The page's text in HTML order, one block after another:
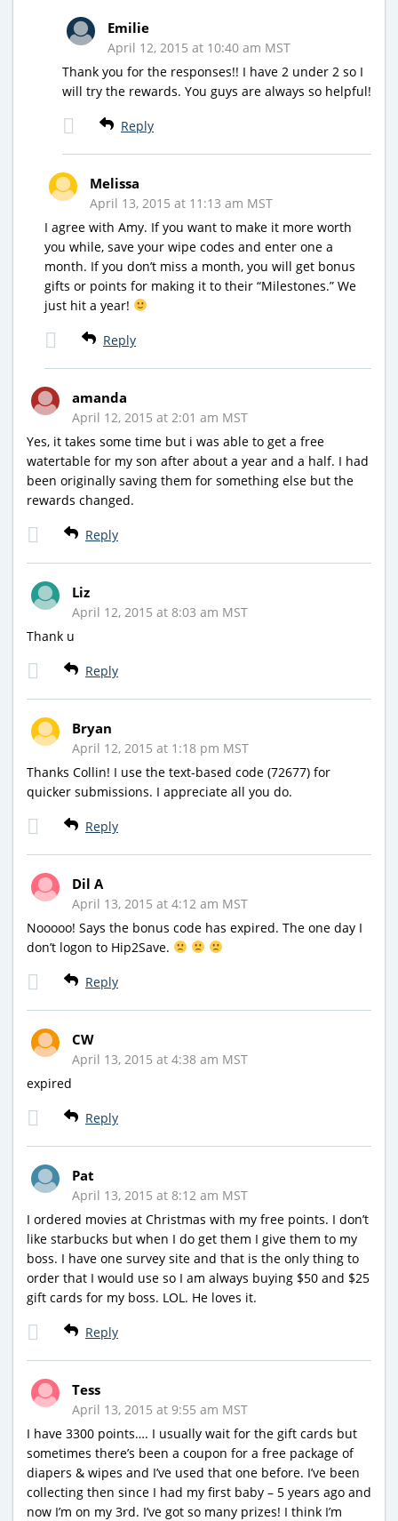
Emilie
April 12, 2015 at 10:40 am MST
Thank you for the responses!! I have 2 under 2 so I
will try the rewards. You guys are always so helpful!
Reply
Melissa
April 13, 2015 at 11:13 am MST
I agree with Amy. If you want to make it more worth
you while, save your wipe codes and enter one a
month. If you don’t miss a month, you will get bonus
gifts or points for making it to their “Milestones.” We
just hit a year!
Reply
amanda
April 12, 2015 at 2:01 am MST
Yes, it takes some time but i was able to get a free
watertable for my son after about a year and a half. I had
been originally saving them for something else but the
rewards changed.
Reply
Liz
April 12, 2015 at 8:03 am MST
Thank u
Reply
Bryan
April 12, 2015 at 1:18 pm MST
Thanks Collin! I use the text-based code (72677) for
quicker submissions. I appreciate all you do.
Reply
Dil A
April 13, 2015 at 4:12 am MST
Nooooo! Says the bonus code has expired. The one day I
don’t logon to Hip2Save.
Reply
CW
April 13, 2015 at 4:38 am MST
expired
Reply
Pat
April 13, 2015 at 8:12 am MST
I ordered movies at Christmas with my free points. I don’t
like starbucks but when I do get them I give them to my
boss. I have one survey site and that is the only thing to
order that I would use so I am always buying $50 and $25
gift cards for my boss. LOL. He loves it.
Reply
Tess
April 13, 2015 at 9:55 am MST
I have 3300 points…. I usually wait for the gift cards but
sometimes there’s been a coupon for a free package of
diapers & wipes and I’ve used that one before. I’ve been
collecting then since I had my first baby – 5 years ago and
now I’m on my 3rd. I’ve got so many prizes! I think I’m